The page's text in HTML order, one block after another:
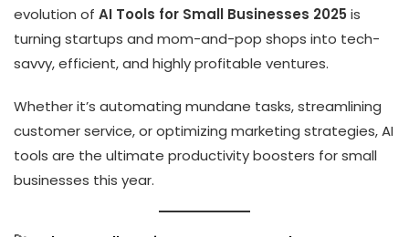
evolution of AI Tools for Small Businesses 2025 is
turning startups and mom-and-pop shops into tech-
savvy, efficient, and highly profitable ventures.
Whether it’s automating mundane tasks, streamlining
customer service, or optimizing marketing strategies, AI
tools are the ultimate productivity boosters for small
businesses this year.